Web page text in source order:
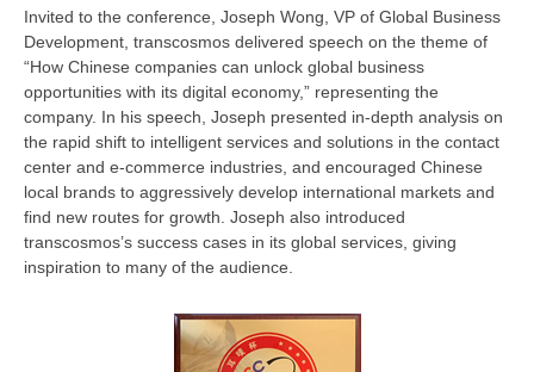
Invited to the conference, Joseph Wong, VP of Global Business
Development, transcosmos delivered speech on the theme of
“How Chinese companies can unlock global business
opportunities with its digital economy,” representing the
company. In his speech, Joseph presented in-depth analysis on
the rapid shift to intelligent services and solutions in the contact
center and e-commerce industries, and encouraged Chinese
local brands to aggressively develop international markets and
find new routes for growth. Joseph also introduced
transcosmos’s success cases in its global services, giving
inspiration to many of the audience.